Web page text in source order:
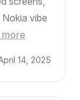
vibe
more
14, 2025